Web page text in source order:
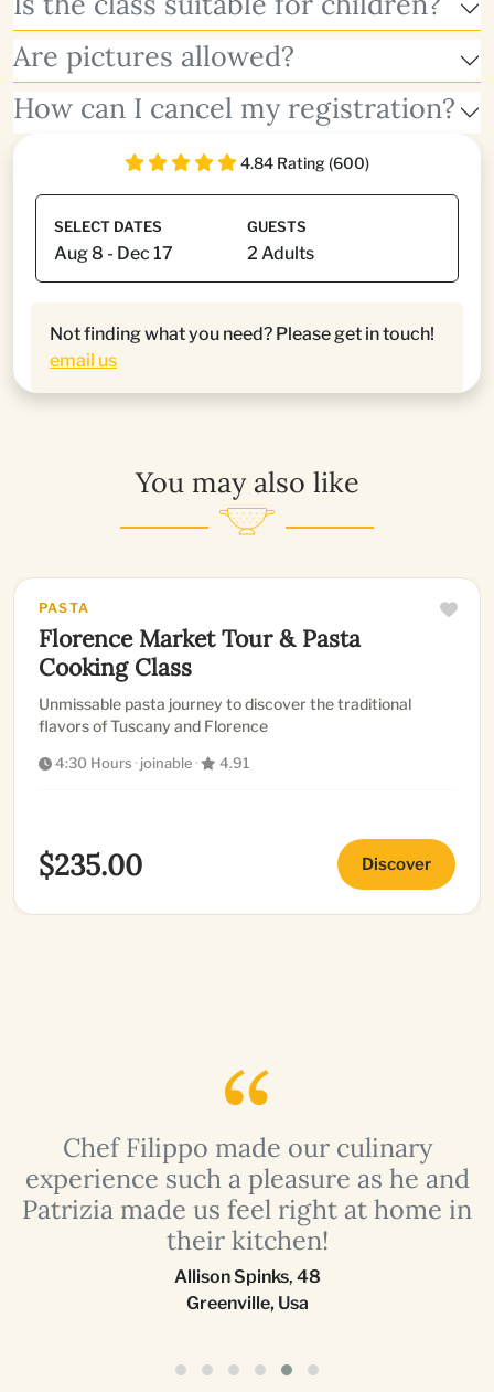
Are pictures allowed?
How can I cancel my registration?
4.84 Rating (600)
SELECT DATES GUESTS
Not finding what you need? Please get in touch!
email us
You may also like
PASTA
Florence Market Tour & Pasta
Cooking Class
Unmissable pasta journey to discover the traditional
flavors of Tuscany and Florence
4:30 Hours· joinable· 4.91
$235.00 Discover
Chef Filippo made our culinary
experience such a pleasure as he and
Patrizia made us feel right at home in
their kitchen!
Allison Spinks, 48
Greenville, Usa